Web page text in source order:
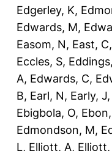
Edgerley, K,
Edwards, M,
Easom, N, East, C,
Eccles, S,
A, Edwards, C,
B, Earl, N, Early, J,
Ebigbola, O,
Edmondson, M,
L, Elliott, A, Elliott,